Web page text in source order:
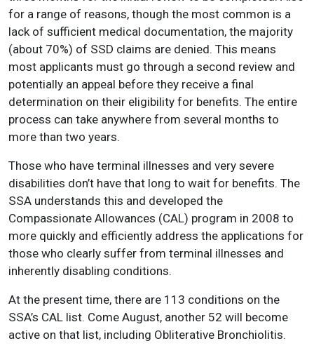
for a range of reasons, though the most common is a
lack of sufficient medical documentation, the majority
(about 70%) of SSD claims are denied. This means
most applicants must go through a second review and
potentially an appeal before they receive a final
determination on their eligibility for benefits. The entire
process can take anywhere from several months to
more than two years.
Those who have terminal illnesses and very severe
disabilities don’t have that long to wait for benefits. The
SSA understands this and developed the
Compassionate Allowances (CAL) program in 2008 to
more quickly and efficiently address the applications for
those who clearly suffer from terminal illnesses and
inherently disabling conditions.
At the present time, there are 113 conditions on the
SSA’s CAL list. Come August, another 52 will become
active on that list, including Obliterative Bronchiolitis.